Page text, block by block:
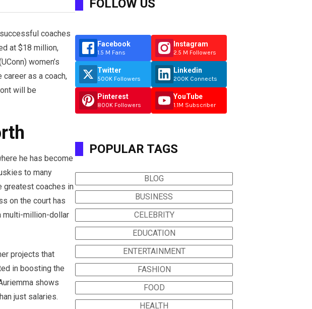
coaches
at $18 million,
women’s
as a coach,
will be
he has become
to many
greatest coaches in
on the court has
multi-million-dollar
projects that
in boosting the
shows
just salaries.
FOLLOW US
Facebook
1.5 M Fans
Twitter
500K Followers
Pinterest
800K Followers
Instagram
2.5 M Followers
Linkedin
200K Connects
YouTube
1.1M Subscriber
POPULAR TAGS
BLOG
BUSINESS
CELEBRITY
EDUCATION
ENTERTAINMENT
FASHION
FOOD
HEALTH